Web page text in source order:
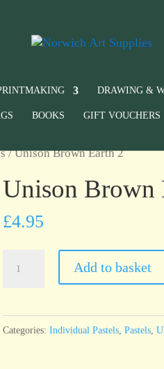
DRAWING &
BOOKS GIFT VOUCHERS
/ Unison Brown Earth 2
Unison Brown
£4.95
Add to basket
Categories:Individual Pastels ,Pastels ,